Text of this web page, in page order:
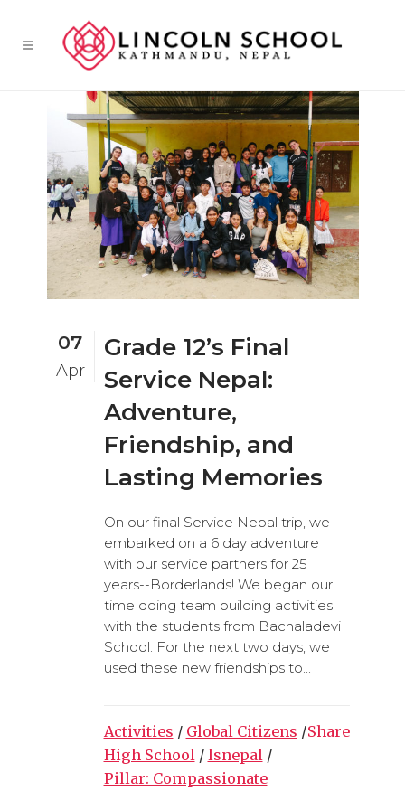
07
Apr
Grade 12’s Final
Service Nepal:
Adventure,
Friendship, and
Lasting Memories
On our final Service Nepal trip, we
embarked on a 6 day adventure
with our service partners for 25
years--Borderlands! We began our
time doing team building activities
with the students from Bachaladevi
School. For the next two days, we
used these new friendships to...
Activities / Global Citizens /
High School / lsnepal /
Pillar: Compassionate
Share